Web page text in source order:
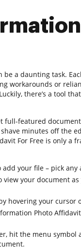
be a daunting task.
workarounds or
there’s a tool
full-featured
minutes off the
For Free is only a
add your file – pick
view your document
hovering your cursor
Photo
hit the menu symbol